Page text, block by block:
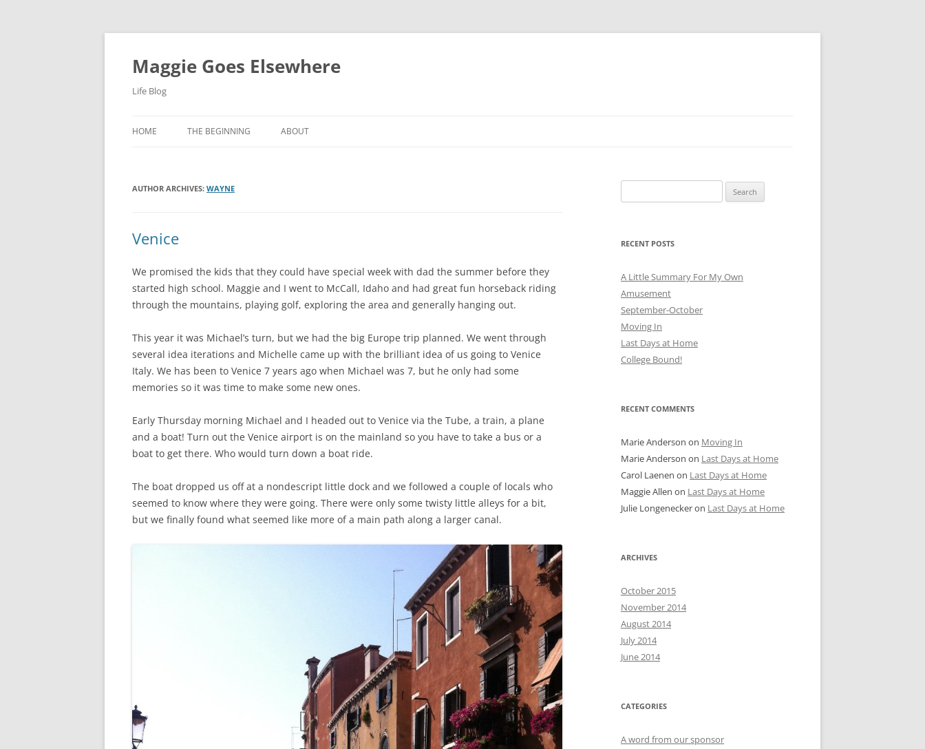
Skip
Maggie Goes Elsewhere
Life Blog
HOME THE BEGINNING ABOUT
AUTHOR ARCHIVES: WAYNE
Venice
We promised the kids that they could have special week with dad the summer before they
started high school. Maggie and I went to McCall, Idaho and had great fun horseback riding
through the mountains, playing golf, exploring the area and generally hanging out.
This year it was Michael’s turn, but we had the big Europe trip planned. We went through
several idea iterations and Michelle came up with the brilliant idea of us going to Venice
Italy. We has been to Venice 7 years ago when Michael was 7, but he only had some
memories so it was time to make some new ones.
Early Thursday morning Michael and I headed out to Venice via the Tube, a train, a plane
and a boat! Turn out the Venice airport is on the mainland so you have to take a bus or a
boat to get there. Who would turn down a boat ride.
The boat dropped us off at a nondescript little dock and we followed a couple of locals who
seemed to know where they were going. There were only some twisty little alleys for a bit,
but we finally found what seemed like more of a main path along a larger canal.
for:
RECENT POSTS
A Little Summary For My Own
Amusement
September-October
Moving In
Last Days at Home
College Bound!
RECENT COMMENTS
Marie Anderson on Moving In
Marie Anderson on Last Days at Home
Carol Laenen on Last Days at Home
Maggie Allen on Last Days at Home
Julie Longeneckeron Last Days at Home
ARCHIVES
October 2015
November 2014
August 2014
July 2014
June 2014
CATEGORIES
A word from our sponsor